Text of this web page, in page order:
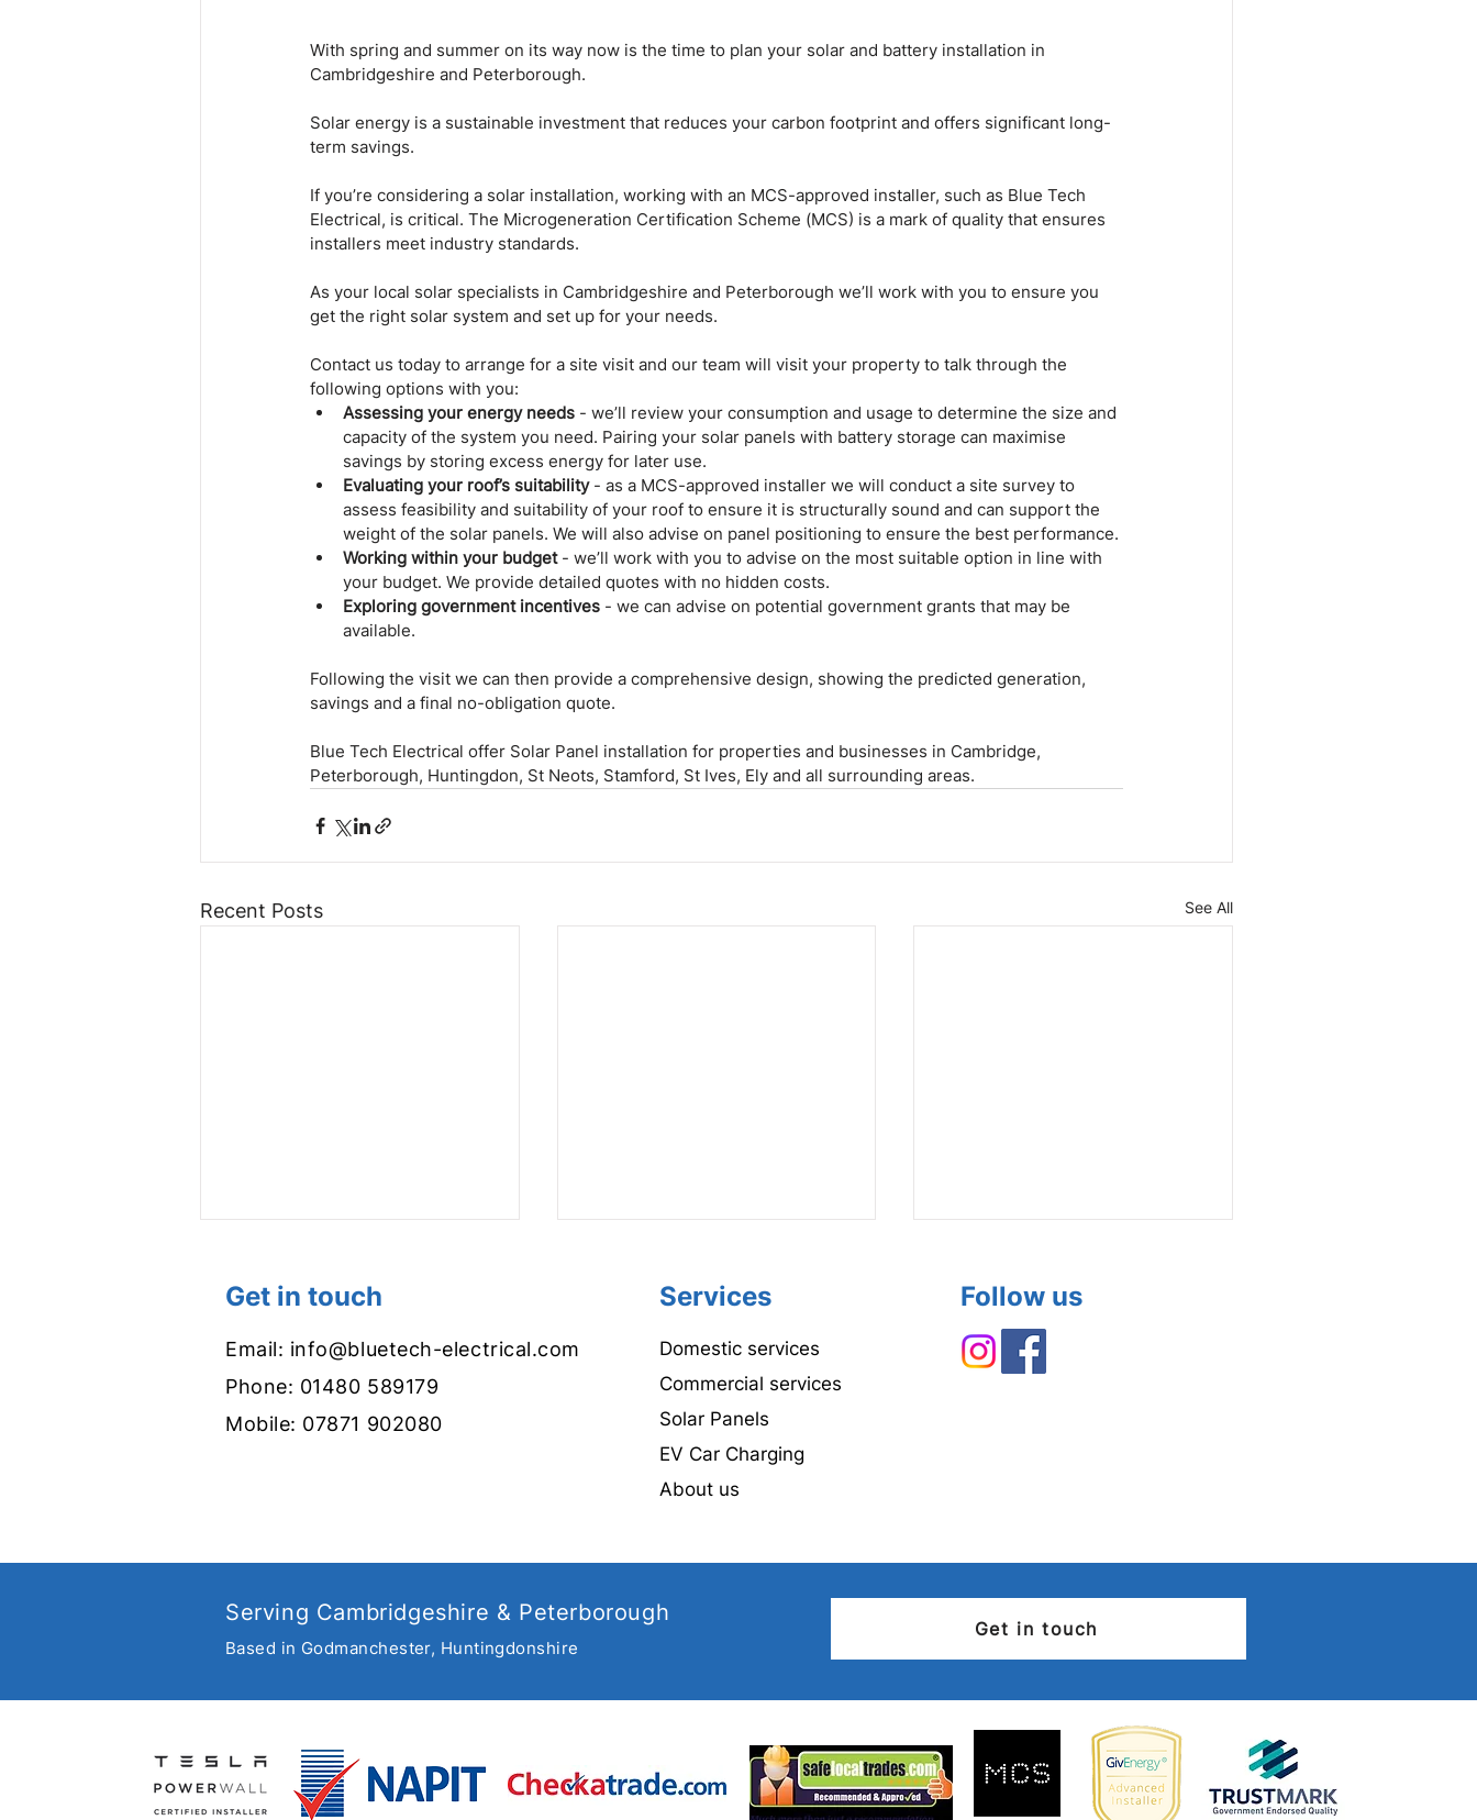
With spring and summer on its way now is the time to plan your solar and battery installation in
Cambridgeshire and Peterborough.
Solar energy is a sustainable investment that reduces your carbon footprint and offers significant long-
term savings.
If you’re considering a solar installation, working with an MCS-approved installer, such as Blue Tech
Electrical, is critical. The Microgeneration Certification Scheme (MCS) is a mark of quality that ensures
installers meet industry standards.
As your local solar specialists in Cambridgeshire and Peterborough we’ll work with you to ensure you
get the right solar system and set up for your needs.
Contact us today to arrange for a site visit and our team will visit your property to talk through the
following options with you:
Assessing your energy needs - we’ll review your consumption and usage to determine the size and
capacity of the system you need. Pairing your solar panels with battery storage can maximise
savings by storing excess energy for later use.
Evaluating your roof’s suitability - as a MCS-approved installer we will conduct a site survey to
assess feasibility and suitability of your roof to ensure it is structurally sound and can support the
weight of the solar panels. We will also advise on panel positioning to ensure the best performance.
Working within your budget - we’ll work with you to advise on the most suitable option in line with
your budget. We provide detailed quotes with no hidden costs.
Exploring government incentives - we can advise on potential government grants that may be
available.
Following the visit we can then provide a comprehensive design, showing the predicted generation,
savings and a final no-obligation quote.
Blue Tech Electrical offer Solar Panel installation for properties and businesses in Cambridge,
Peterborough, Huntingdon, St Neots, Stamford, St Ives, Ely and all surrounding areas.
Recent Posts See All
Get set for summer with
registered Electrician?
Get in touch
Email: info@bluetech-electrical.com
Phone: 01480 589179
Mobile: 07871 902080
Services
Domestic services
Commercial services
Solar Panels
EV Car Charging
About us
Follow us
Serving Cambridgeshire & Peterborough
Based in Godmanchester, Huntingdonshire
Get in touch